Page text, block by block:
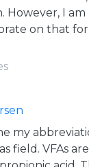
However, I
on that
my
field. VFAs